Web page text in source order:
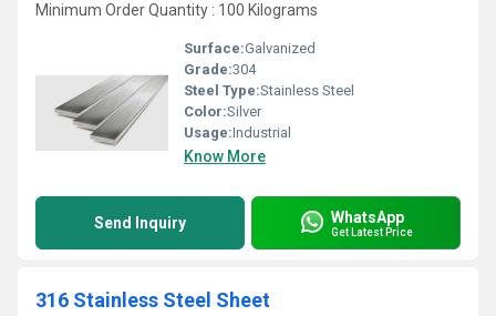
Minimum Order Quantity : 100 Kilograms
Surface:Galvanized
Grade:304
Steel Type:Stainless Steel
Color:Silver
Usage:Industrial
Know More
Send Inquiry WhatsApp
Get Latest Price
316 Stainless Steel Sheet